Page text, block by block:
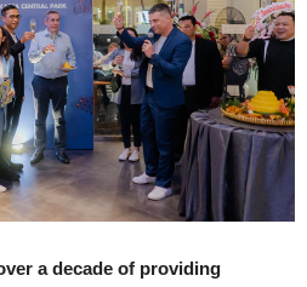
a decade of providing